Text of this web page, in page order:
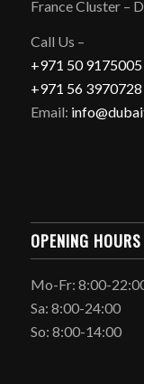
France Cluster –
Call Us –
+971 50 9175005
+971 56 3970728
Email:
OPENING HOURS
Mo-Fr: 8:00-
Sa: 8:00-24:00
So: 8:00-14:00